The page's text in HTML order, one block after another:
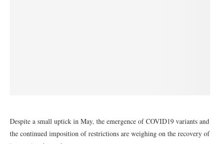
Despite a small uptick in May, the emergence of COVID19 variants and
the continued imposition of restrictions are weighing on the recovery of